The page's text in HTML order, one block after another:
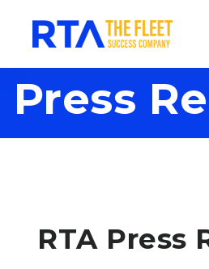
Press
RTA Press